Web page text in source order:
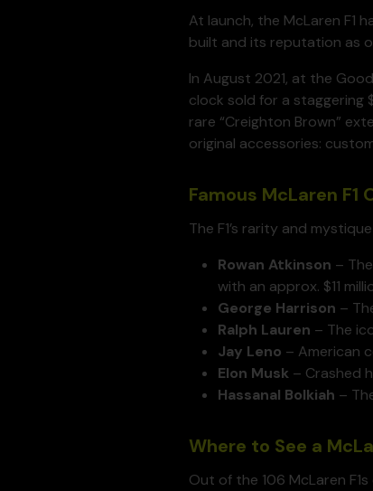
At launch, the McLaren F1
built and its reputation as
In August 2021, at the
clock sold for a staggering
rare “Creighton Brown”
original accessories:
Famous McLaren F1
The F1’s rarity and
Rowan Atkinson –
with an approx. $11
George Harrison –
Ralph Lauren – The
Jay Leno – American
Elon Musk – Crashed
Hassanal Bolkiah –
Where to See a
Out of the 106 McLaren